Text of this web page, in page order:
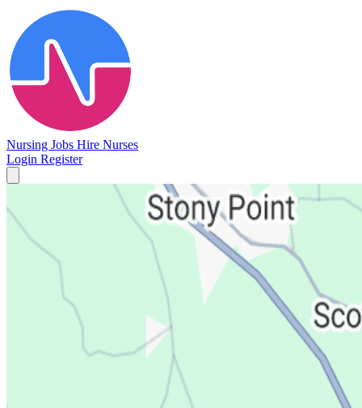
Nursing Jobs Hire Nurses
Login Register